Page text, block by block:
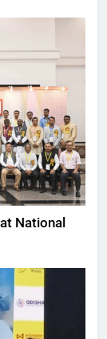
National